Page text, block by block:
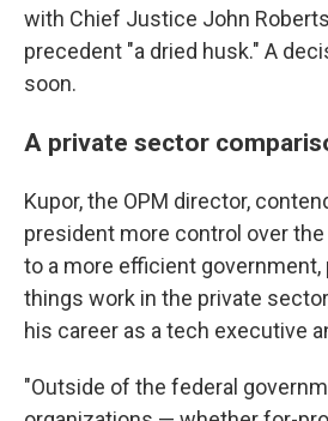
with Chief Justice John
precedent "a dried husk." A
soon.
A private sector
Kupor, the OPM director,
president more control over
to a more efficient government,
things work in the private
his career as a tech executive
"Outside of the federal